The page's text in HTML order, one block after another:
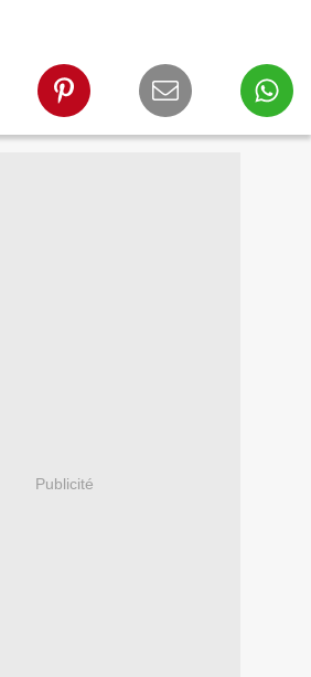
Publicité